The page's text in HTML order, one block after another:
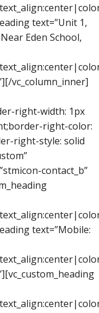
text=”Unit 1,
Eden School,
vc_column_inner]
right-width: 1px
right-color:
right-style: solid
contact_b”
text=”Mobile: